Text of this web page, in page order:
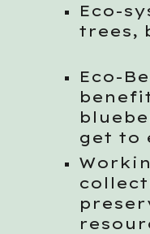
Eco-
trees,
Eco-
get to